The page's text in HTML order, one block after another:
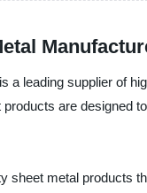
a leading supplier of
are designed
sheet metal products